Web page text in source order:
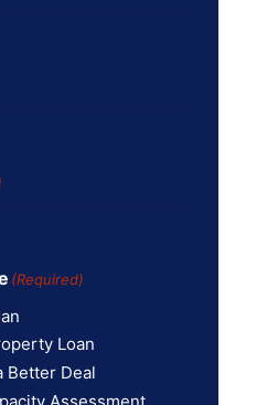
(Required)
Loan
Better Deal
Assessment